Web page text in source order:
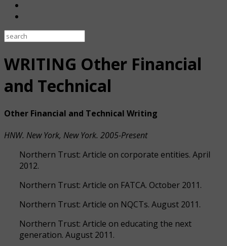
WRITING Other Financial
and Technical
Other Financial and Technical Writing
HNW. New York, New York. 2005-Present
Northern Trust: Article on corporate entities. April
2012.
Northern Trust: Article on FATCA. October 2011.
Northern Trust: Article on NQCTs. August 2011.
Northern Trust: Article on educating the next
generation. August 2011.